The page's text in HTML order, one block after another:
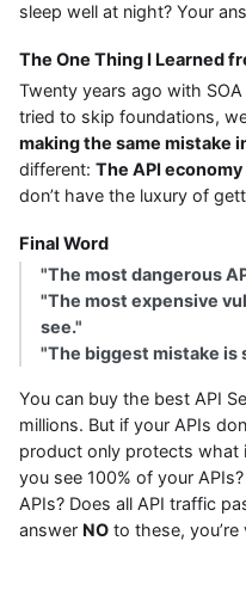
sleep well at night? Your
The One Thing I Learned
Twenty years ago with
tried to skip foundations,
making the same mistake
different: The API
don’t have the luxury of
Final Word
"The most dangerous
"The most expensive
see."
"The biggest mistake is
You can buy the best API
millions. But if your APIs
product only protects what
you see 100% of your
APIs? Does all API traffic
answer NO to these, you’re